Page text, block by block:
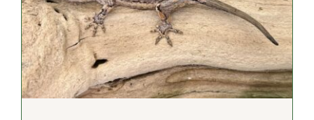
DETAILS